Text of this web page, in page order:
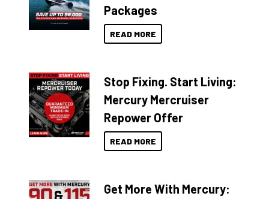
Packages
READ MORE
Stop Fixing. Start Living:
Mercury Mercruiser
Repower Offer
READ MORE
Get More With Mercury: